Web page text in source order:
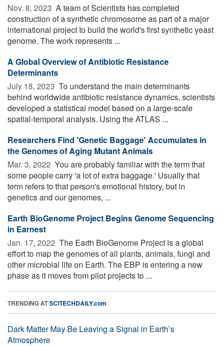
Nov. 8, 2023  A team of Scientists has completed
construction of a synthetic chromosome as part of a major
international project to build the world's first synthetic yeast
genome. The work represents ...
A Global Overview of Antibiotic Resistance
Determinants
July 18, 2023  To understand the main determinants
behind worldwide antibiotic resistance dynamics, scientists
developed a statistical model based on a large-scale
spatial-temporal analysis. Using the ATLAS ...
Researchers Find 'Genetic Baggage' Accumulates in
the Genomes of Aging Mutant Animals
Mar. 3, 2022  You are probably familiar with the term that
some people carry 'a lot of extra baggage.' Usually that
term refers to that person's emotional history, but in
genetics and our genomes, ...
Earth BioGenome Project Begins Genome Sequencing
in Earnest
Jan. 17, 2022  The Earth BioGenome Project is a global
effort to map the genomes of all plants, animals, fungi and
other microbial life on Earth. The EBP is entering a new
phase as it moves from pilot projects to ...
TRENDING ATSCITECHDAILY.com
Dark Matter May Be Leaving a Signal in Earth’s
Atmosphere